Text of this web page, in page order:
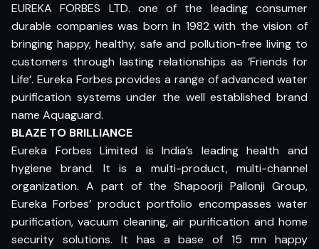
EUREKA FORBES LTD. one of the leading consumer
durable companies was born in 1982 with the vision of
bringing happy, healthy, safe and pollution-free living to
customers through lasting relationships as ‘Friends for
Life’. Eureka Forbes provides a range of advanced water
purification systems under the well established brand
name Aquaguard.
BLAZE TO BRILLIANCE
Eureka Forbes Limited is India’s leading health and
hygiene brand. It is a multi-product, multi-channel
organization. A part of the Shapoorji Pallonji Group,
Eureka Forbes’ product portfolio encompasses water
purification, vacuum cleaning, air purification and home
security solutions. It has a base of 15 mn happy